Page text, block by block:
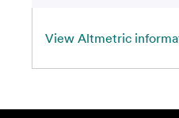
View Altmetric